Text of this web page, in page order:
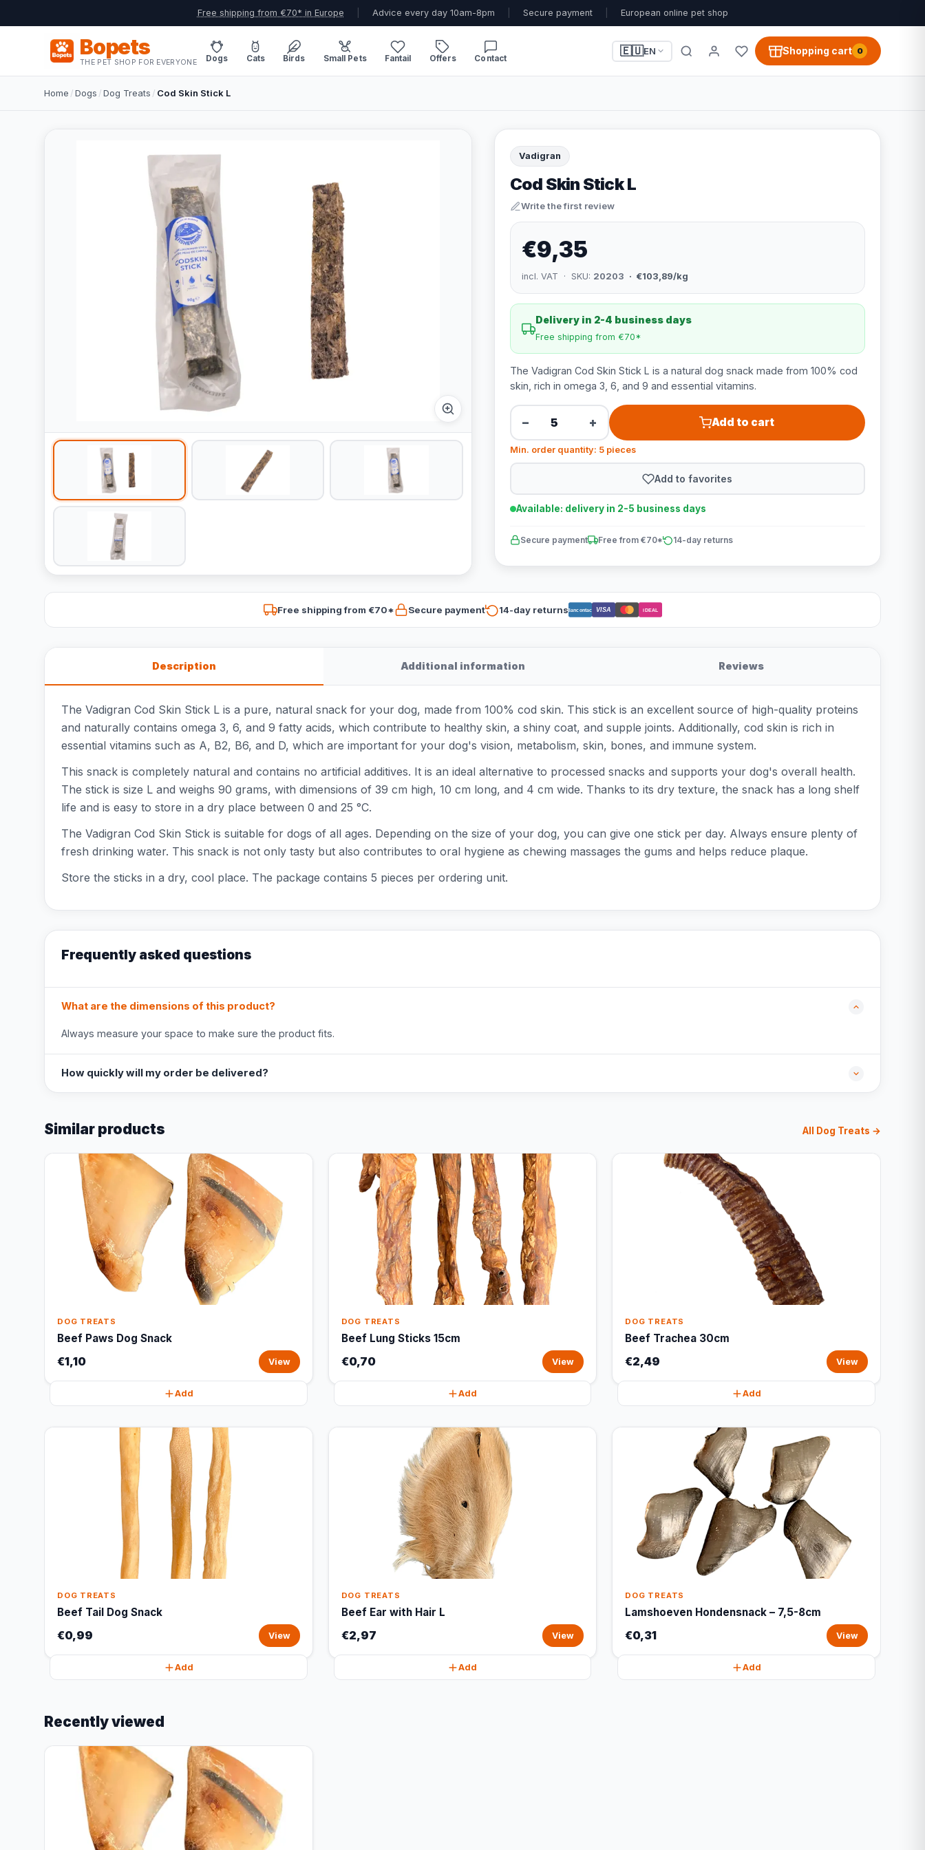
Free shipping from €70* in Europe Advice every day 10am-8pm Secure payment European online pet shop
Bopets
THE PET SHOP FOR EVERYONE Dogs Cats Birds Small Pets Fantail Offers Contact
🇪🇺EN Shopping cart 0
Home /Dogs /Dog Treats / Cod Skin Stick L
Vadigran
Cod Skin Stick L
Write the first review
€9,35
incl. VAT · SKU: 20203 · €103,89/kg
Delivery in 2-4 business days
Free shipping from €70*
The Vadigran Cod Skin Stick L is a natural dog snack made from 100% cod
skin, rich in omega 3, 6, and 9 and essential vitamins.
− + Add to cart
Min. order quantity: 5 pieces
Add to favorites
Available: delivery in 2-5 business days
Secure payment Free from €70* 14-day returns
Free shipping from €70* Secure payment 14-day returnsBancontact VISA iDEAL
Description Additional information Reviews
The Vadigran Cod Skin Stick L is a pure, natural snack for your dog, made from 100% cod skin. This stick is an excellent source of high-quality proteins
and naturally contains omega 3, 6, and 9 fatty acids, which contribute to healthy skin, a shiny coat, and supple joints. Additionally, cod skin is rich in
essential vitamins such as A, B2, B6, and D, which are important for your dog's vision, metabolism, skin, bones, and immune system.
This snack is completely natural and contains no artificial additives. It is an ideal alternative to processed snacks and supports your dog's overall health.
The stick is size L and weighs 90 grams, with dimensions of 39 cm high, 10 cm long, and 4 cm wide. Thanks to its dry texture, the snack has a long shelf
life and is easy to store in a dry place between 0 and 25 °C.
The Vadigran Cod Skin Stick is suitable for dogs of all ages. Depending on the size of your dog, you can give one stick per day. Always ensure plenty of
fresh drinking water. This snack is not only tasty but also contributes to oral hygiene as chewing massages the gums and helps reduce plaque.
Store the sticks in a dry, cool place. The package contains 5 pieces per ordering unit.
Frequently asked questions
What are the dimensions of this product?
Always measure your space to make sure the product fits.
How quickly will my order be delivered?
Similar products All Dog Treats →
DOG TREATS
Beef Paws Dog Snack
€1,10 View
Add
DOG TREATS
Beef Lung Sticks 15cm
€0,70 View
Add
DOG TREATS
Beef Trachea 30cm
€2,49 View
Add
DOG TREATS
Beef Tail Dog Snack
€0,99 View
Add
DOG TREATS
Beef Ear with Hair L
€2,97 View
Add
DOG TREATS
Lamshoeven Hondensnack – 7,5-8cm
€0,31 View
Add
Recently viewed